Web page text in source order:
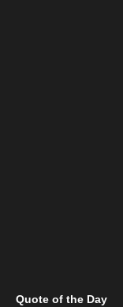
Quote of the Day